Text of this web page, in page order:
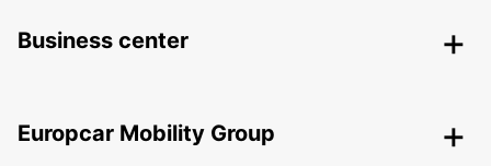
Business center
Europcar Mobility Group